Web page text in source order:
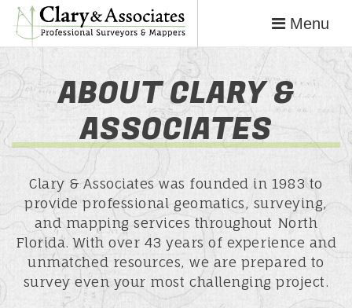
Menu
ABOUT CLARY &
ASSOCIATES
Clary & Associates was founded in 1983 to
provide professional geomatics, surveying,
and mapping services throughout North
Florida. With over 43 years of experience and
unmatched resources, we are prepared to
survey even your most challenging project.